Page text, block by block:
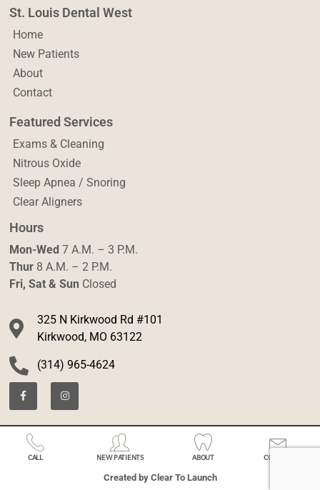
St. Louis Dental West
Home
New Patients
About
Contact
Featured Services
Exams & Cleaning
Nitrous Oxide
Sleep Apnea / Snoring
Clear Aligners
Hours
Mon-Wed 7 A.M. – 3 P.M.
Thur 8 A.M. – 2 P.M.
Fri, Sat & Sun Closed
325 N Kirkwood Rd #101
Kirkwood, MO 63122
(314) 965-4624
CALL NEW PATIENTS ABOUT CONTACT
Created by Clear To Launch